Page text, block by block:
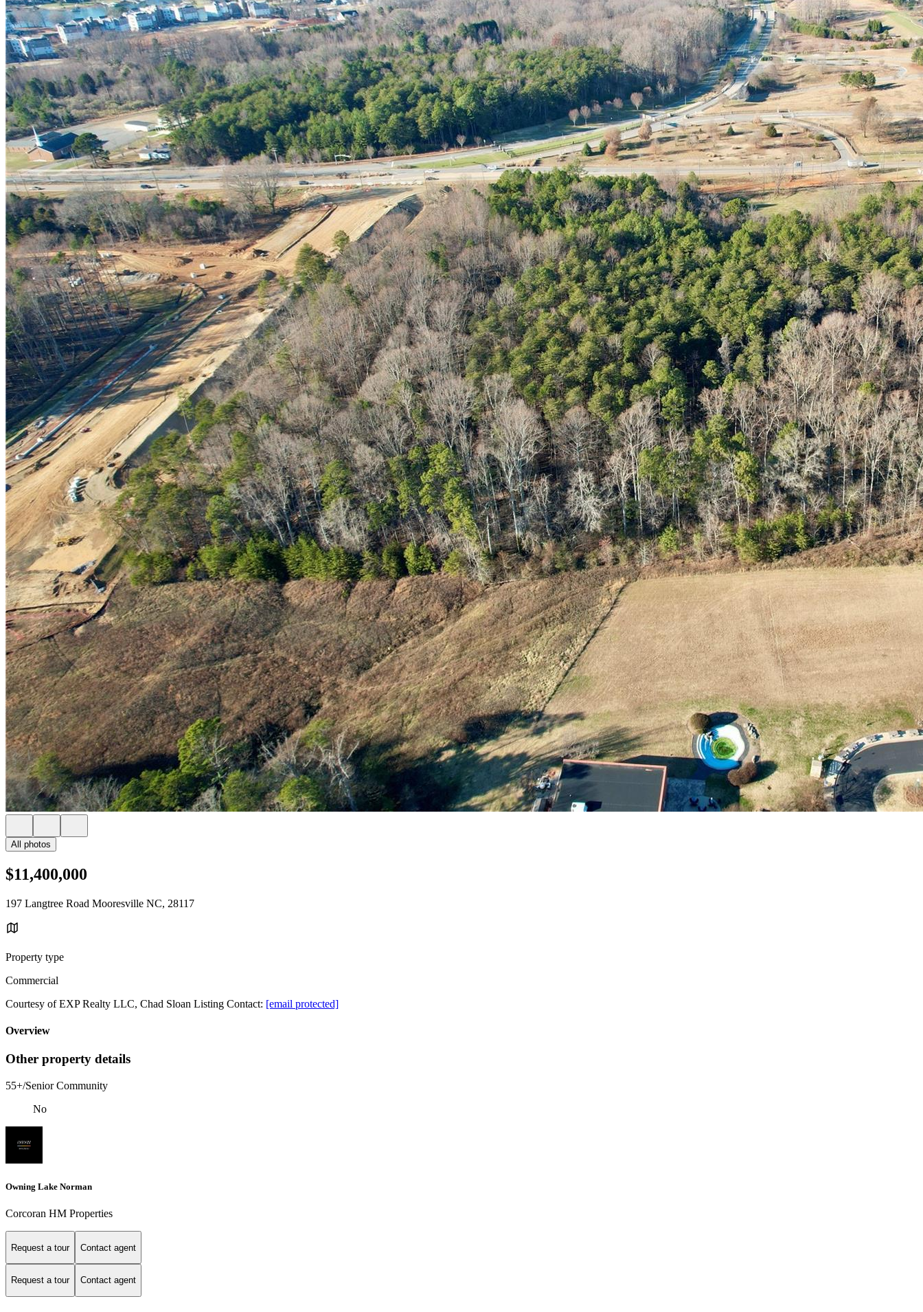
All photos
$11,400,000
197 Langtree Road Mooresville NC, 28117
Property type
Commercial
Courtesy of EXP Realty LLC, Chad Sloan Listing Contact: [email protected]
Overview
Other property details
55+/Senior Community
No
Owning Lake Norman
Corcoran HM Properties
Request a tour Contact agent
Request a tour Contact agent